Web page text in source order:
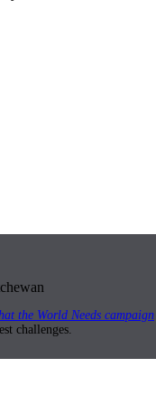
the World Needs campaign
challenges.